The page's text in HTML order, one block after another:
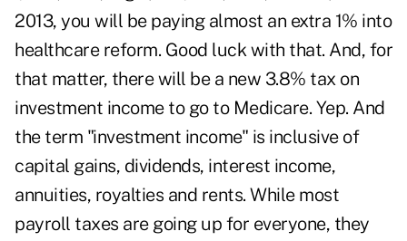
2013, you will be paying almost an extra 1% into
healthcare reform. Good luck with that. And, for
that matter, there will be a new 3.8% tax on
investment income to go to Medicare. Yep. And
the term "investment income" is inclusive of
capital gains, dividends, interest income,
annuities, royalties and rents. While most
payroll taxes are going up for everyone, they